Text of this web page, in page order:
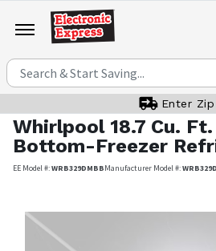
Enter Zip
Whirlpool 18.7 Cu.
Bottom-Freezer
EE Model #:WRB329DMBBManufacturer Model #: